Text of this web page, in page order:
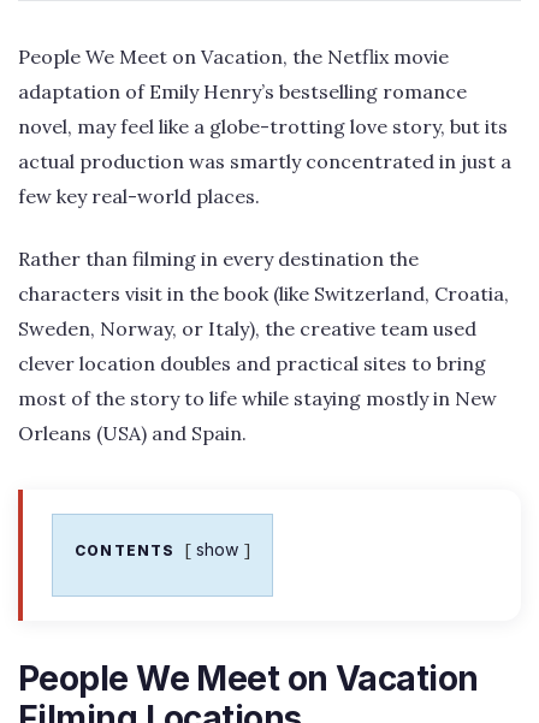
People We Meet on Vacation, the Netflix movie
adaptation of Emily Henry’s bestselling romance
novel, may feel like a globe-trotting love story, but its
actual production was smartly concentrated in just a
few key real-world places.
Rather than filming in every destination the
characters visit in the book (like Switzerland, Croatia,
Sweden, Norway, or Italy), the creative team used
clever location doubles and practical sites to bring
most of the story to life while staying mostly in New
Orleans (USA) and Spain.
CONTENTS show
People We Meet on Vacation